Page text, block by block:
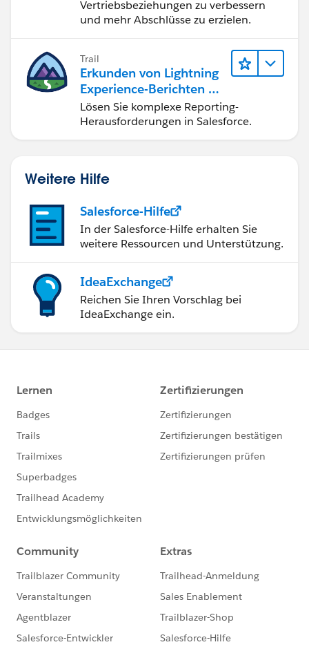
Can I use NavigationMixin and if statements in one
How can I fix this issue?
Thank you, in advance.
//fire event when user push the button
checkAccountRevenue(){
if (this.accNumber==null)
{
this.dispatchEvent(
new ShowToastEvent({
title: 'error',
message: 'Account Number cant be null',
return;
}
else if (this.accRevenue<1000){
this.dispatchEvent(
new ShowToastEvent({
message: 'You cant submit because Account
Revenue is less than $1,000',
variant: 'error'
})
);
this.navigateToNewContactWithDefaults();
}
}
//function with default values
navigateToNewContactWithDefaults() {
const defaultValues = encodeDefaultFieldValues({
AnnualRevenue: this.accRevenue,
});
console.log(defaultValues);
this[NavigationMixin.Navigate]({
type: 'standard__objectPage',
Vertriebsbeziehungen zu verbessern
und mehr Abschlüsse zu erzielen.
Trail
Erkunden von Lightning
Experience-Berichten & -
Dashboards
Lösen Sie komplexe Reporting-
Herausforderungen in Salesforce.
Weitere Hilfe
Salesforce-Hilfe
In der Salesforce-Hilfe erhalten Sie
weitere Ressourcen und Unterstützung.
IdeaExchange
Reichen Sie Ihren Vorschlag bei
IdeaExchange ein.